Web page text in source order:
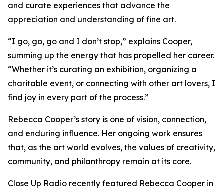
and curate experiences that advance the
appreciation and understanding of fine art.
“I go, go, go and I don’t stop,” explains Cooper,
summing up the energy that has propelled her career.
“Whether it’s curating an exhibition, organizing a
charitable event, or connecting with other art lovers, I
find joy in every part of the process.”
Rebecca Cooper’s story is one of vision, connection,
and enduring influence. Her ongoing work ensures
that, as the art world evolves, the values of creativity,
community, and philanthropy remain at its core.
Close Up Radio recently featured Rebecca Cooper in